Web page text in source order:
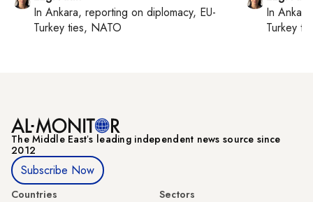
In Ankara, reporting on diplomacy, EU-
Turkey ties, NATO
In Ankara
Turkey
The Middle Eastʼs leading independent news source since
2012
Subscribe Now
Countries
Sectors